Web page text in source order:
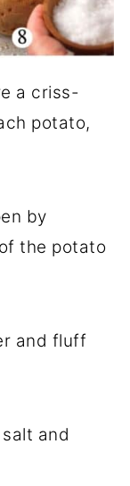
a criss-
potato,
by
the potato
and fluff
and